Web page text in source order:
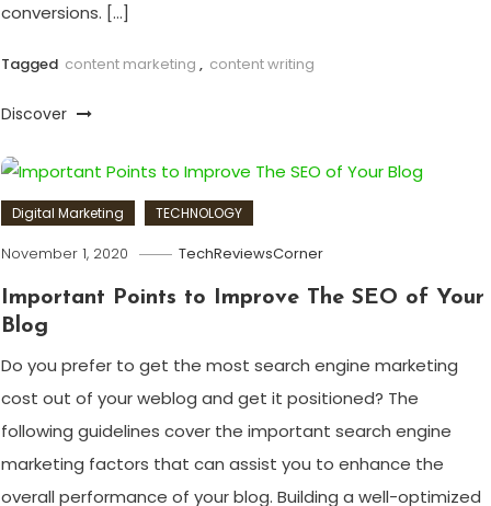
conversions. […]
Tagged content marketing , content writing
Discover
Digital Marketing TECHNOLOGY
November 1, 2020 TechReviewsCorner
Important Points to Improve The SEO of Your
Blog
Do you prefer to get the most search engine marketing
cost out of your weblog and get it positioned? The
following guidelines cover the important search engine
marketing factors that can assist you to enhance the
overall performance of your blog. Building a well-optimized